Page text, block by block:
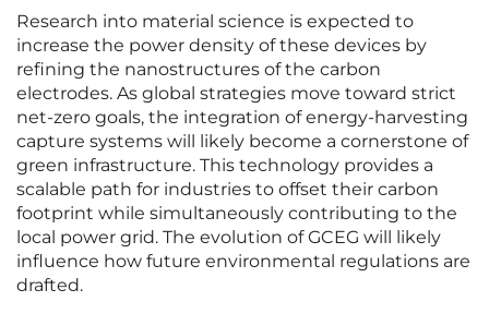
Research into material science is expected to
increase the power density of these devices by
refining the nanostructures of the carbon
electrodes. As global strategies move toward strict
net-zero goals, the integration of energy-harvesting
capture systems will likely become a cornerstone of
green infrastructure. This technology provides a
scalable path for industries to offset their carbon
footprint while simultaneously contributing to the
local power grid. The evolution of GCEG will likely
influence how future environmental regulations are
drafted.